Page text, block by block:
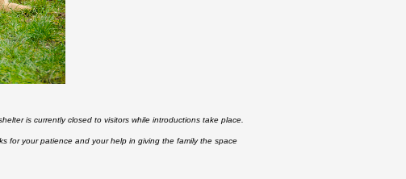
is currently closed to visitors while introductions take place.
for your patience and your help in giving the family the space